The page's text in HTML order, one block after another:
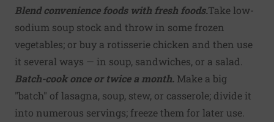
Blend convenience foods with fresh foods.Take low-
sodium soup stock and throw in some frozen
vegetables; or buy a rotisserie chicken and then use
it several ways — in soup, sandwiches, or a salad.
Batch-cook once or twice a month. Make a big
"batch" of lasagna, soup, stew, or casserole; divide it
into numerous servings; freeze them for later use.